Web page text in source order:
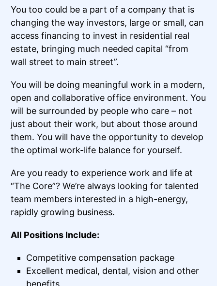
You too could be a part of a company that is
changing the way investors, large or small, can
access financing to invest in residential real
estate, bringing much needed capital “from
wall street to main street”.
You will be doing meaningful work in a modern,
open and collaborative office environment. You
will be surrounded by people who care – not
just about their work, but about those around
them. You will have the opportunity to develop
the optimal work-life balance for yourself.
Are you ready to experience work and life at
“The Core”? We’re always looking for talented
team members interested in a high-energy,
rapidly growing business.
All Positions Include:
Competitive compensation package
Excellent medical, dental, vision and other
benefits